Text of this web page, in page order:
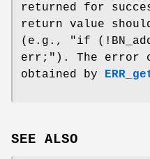
returned for
return value
(e.g.,
"if
err;" ). The error
obtained by
SEE ALSO